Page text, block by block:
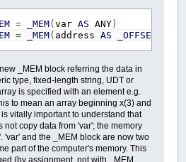
= _MEM( var AS ANY)
= _MEM( address AS _OFFSET
_MEM block referring the data in
type, fixed-length string, UDT or
is specified with an element e.g.
to mean an array beginning x(3) and
vitally important to understand that
not copy data from 'var'; the memory
'var' and the _MEM block are now two
part of the computer's memory. This